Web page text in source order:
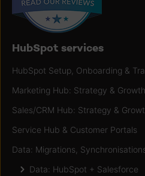
HubSpot services
HubSpot Setup, Onboarding &
Marketing Hub: Strategy & Growth
Sales/CRM Hub: Strategy &
Service Hub & Customer Portals
Data: Migrations,
Data: HubSpot + Salesforce